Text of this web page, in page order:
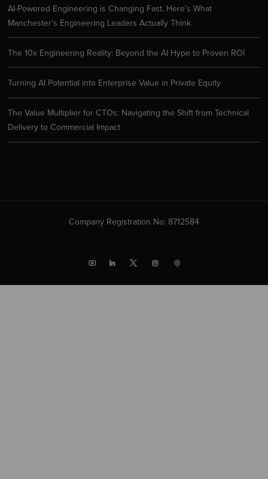
AI-Powered Engineering is Changing Fast. Here’s What
Manchester’s Engineering Leaders Actually Think
The 10x Engineering Reality: Beyond the AI Hype to Proven ROI
Turning AI Potential into Enterprise Value in Private Equity
The Value Multiplier for CTOs: Navigating the Shift from Technical
Delivery to Commercial Impact
Company Registration No: 8712584